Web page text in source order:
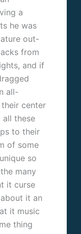
a
he was
out-
from
and if
all-
center
all these
to their
of some
so
many
it curse
it an
it music
thing